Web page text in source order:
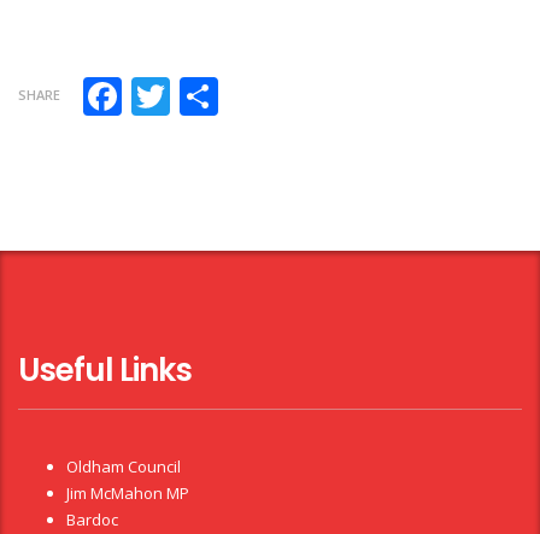
SHARE Facebook
Twitter
Useful Links
Oldham Council
Jim McMahon MP
Bardoc